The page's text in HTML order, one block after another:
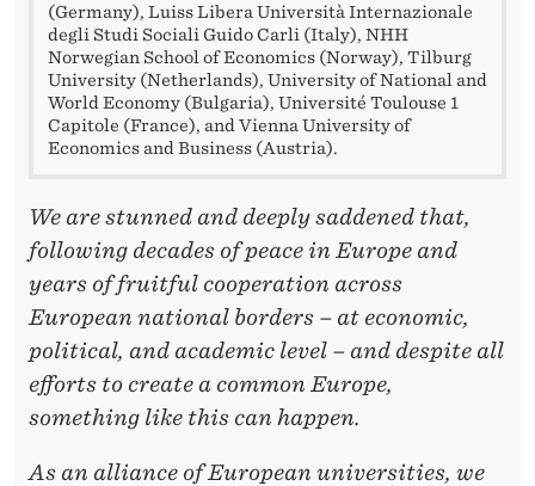
(Germany), Luiss Libera Università Internazionale
degli Studi Sociali Guido Carli (Italy), NHH
Norwegian School of Economics (Norway), Tilburg
University (Netherlands), University of National and
World Economy (Bulgaria), Université Toulouse 1
Capitole (France), and Vienna University of
Economics and Business (Austria).
We are stunned and deeply saddened that,
following decades of peace in Europe and
years of fruitful cooperation across
European national borders – at economic,
political, and academic level – and despite all
efforts to create a common Europe,
something like this can happen.
As an alliance of European universities, we